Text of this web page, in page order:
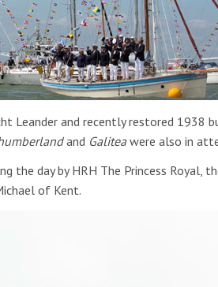
Leander and recently restored 1938
and Galiteawere also in
the day by HRH The Princess Royal,
of Kent.